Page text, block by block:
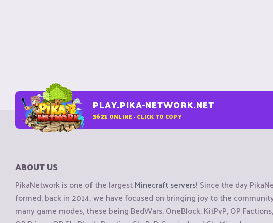
PLAY.PIKA-NETWORK.NET
3621 ONLINE - CLICK TO COPY
ABOUT US
PikaNetwork is one of the largestMinecraft servers! Since the day
formed, back in 2014, we have focused on bringing joy to the
many game modes, these being BedWars, OneBlock, KitPvP, OP